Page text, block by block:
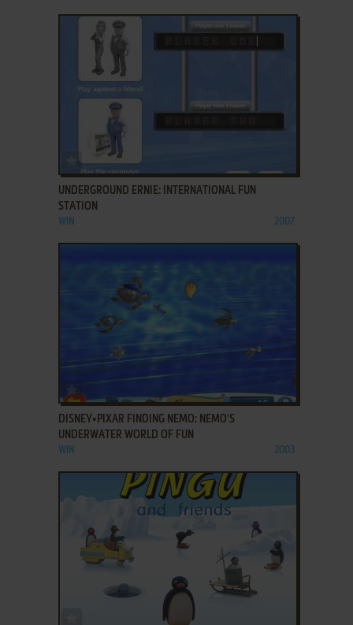
ADD TO FAVORITES
UNDERGROUND ERNIE: INTERNATIONAL FUN
STATION
WIN 2007
DISNEY•PIXAR FINDING NEMO: NEMO'S
UNDERWATER WORLD OF FUN
WIN 2003